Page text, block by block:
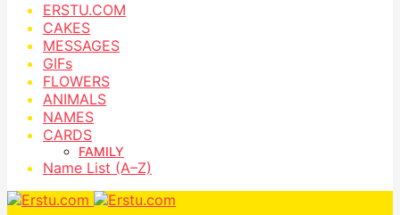
ERSTU.COM
CAKES
MESSAGES
GIFs
FLOWERS
ANIMALS
NAMES
CARDS
FAMILY
Name List (A–Z)